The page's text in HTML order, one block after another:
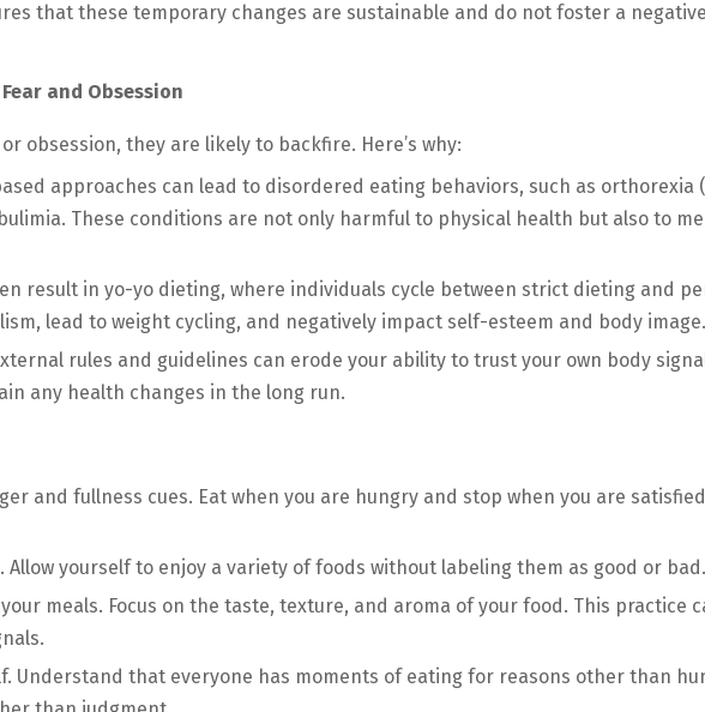
that these temporary changes are sustainable and do not foster a
and Obsession
obsession, they are likely to backfire. Here’s why:
approaches can lead to disordered eating behaviors, such as orthorexia
These conditions are not only harmful to physical health but also to
result in yo-yo dieting, where individuals cycle between strict dieting and
lead to weight cycling, and negatively impact self-esteem and body image.
rules and guidelines can erode your ability to trust your own body
any health changes in the long run.
and fullness cues. Eat when you are hungry and stop when you are
Allow yourself to enjoy a variety of foods without labeling them as good or bad.
meals. Focus on the taste, texture, and aroma of your food. This practice
Understand that everyone has moments of eating for reasons other than